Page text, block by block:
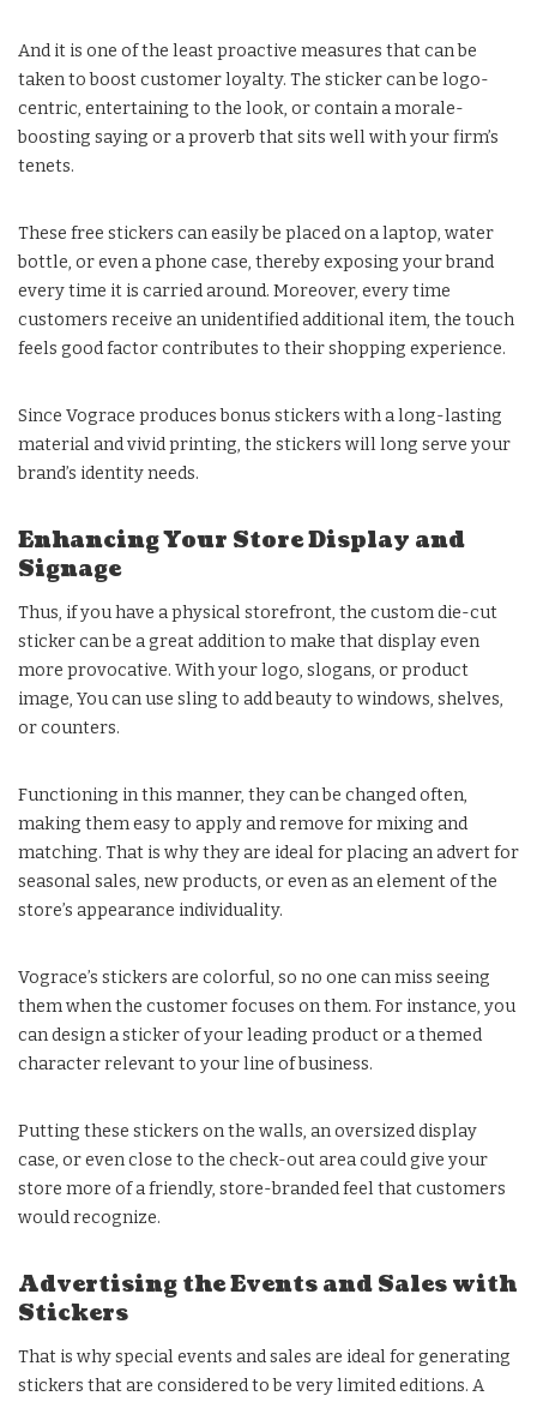
And it is one of the least proactive measures that can be
taken to boost customer loyalty. The sticker can be logo-
centric, entertaining to the look, or contain a morale-
boosting saying or a proverb that sits well with your firm’s
tenets.
These free stickers can easily be placed on a laptop, water
bottle, or even a phone case, thereby exposing your brand
every time it is carried around. Moreover, every time
customers receive an unidentified additional item, the touch
feels good factor contributes to their shopping experience.
Since Vograce produces bonus stickers with a long-lasting
material and vivid printing, the stickers will long serve your
brand’s identity needs.
Enhancing Your Store Display and
Signage
Thus, if you have a physical storefront, the custom die-cut
sticker can be a great addition to make that display even
more provocative. With your logo, slogans, or product
image, You can use sling to add beauty to windows, shelves,
or counters.
Functioning in this manner, they can be changed often,
making them easy to apply and remove for mixing and
matching. That is why they are ideal for placing an advert for
seasonal sales, new products, or even as an element of the
store’s appearance individuality.
Vograce’s stickers are colorful, so no one can miss seeing
them when the customer focuses on them. For instance, you
can design a sticker of your leading product or a themed
character relevant to your line of business.
Putting these stickers on the walls, an oversized display
case, or even close to the check-out area could give your
store more of a friendly, store-branded feel that customers
would recognize.
Advertising the Events and Sales with
Stickers
That is why special events and sales are ideal for generating
stickers that are considered to be very limited editions. A